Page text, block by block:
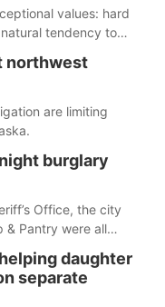
values: hard
tendency to
northwest
are limiting
burglary
Office, the city
& Pantry were all
daughter
separate